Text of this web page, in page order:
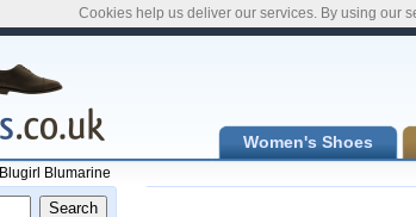
Women's Shoes
Blugirl Blumarine
Cookies help us deliver our services. By using our